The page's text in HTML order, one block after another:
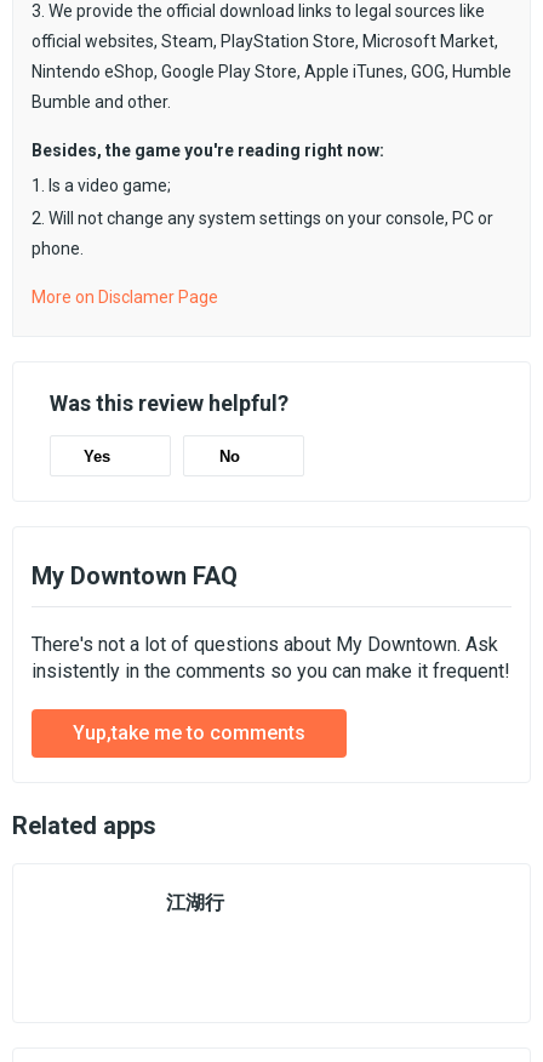
3. We provide the official download links to legal sources like
official websites, Steam, PlayStation Store, Microsoft Market,
Nintendo eShop, Google Play Store, Apple iTunes, GOG, Humble
Bumble and other.
Besides, the game you're reading right now:
1. Is a video game;
2. Will not change any system settings on your console, PC or
phone.
More on Disclamer Page
Was this review helpful?
Yes No
My Downtown FAQ
There's not a lot of questions about My Downtown. Ask
insistently in the comments so you can make it frequent!
Yup,take me to comments
Related apps
江湖行